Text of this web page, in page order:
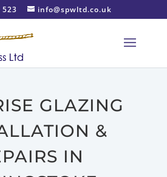
523 info@spwltd.co.uk
GLAZING
&
IN